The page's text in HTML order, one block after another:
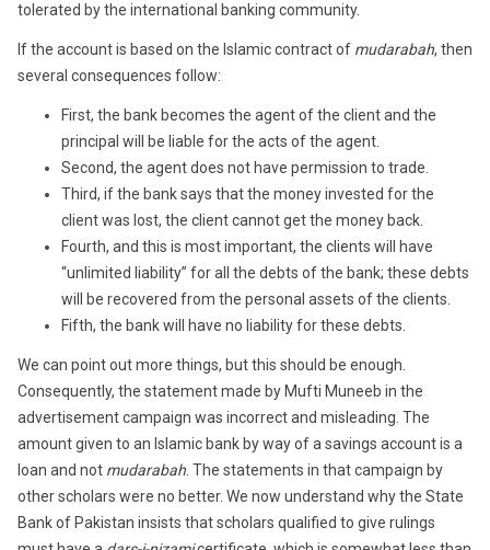
tolerated by the international banking community.
If the account is based on the Islamic contract of mudarabah, then
several consequences follow:
First, the bank becomes the agent of the client and the
principal will be liable for the acts of the agent.
Second, the agent does not have permission to trade.
Third, if the bank says that the money invested for the
client was lost, the client cannot get the money back.
Fourth, and this is most important, the clients will have
“unlimited liability” for all the debts of the bank; these debts
will be recovered from the personal assets of the clients.
Fifth, the bank will have no liability for these debts.
We can point out more things, but this should be enough.
Consequently, the statement made by Mufti Muneeb in the
advertisement campaign was incorrect and misleading. The
amount given to an Islamic bank by way of a savings account is a
loan and not mudarabah . The statements in that campaign by
other scholars were no better. We now understand why the State
Bank of Pakistan insists that scholars qualified to give rulings